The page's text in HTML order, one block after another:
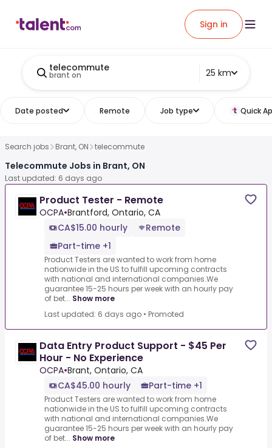
Sign in
telecommute
brant on 25 km
Date posted Remote Job type Quick
Search jobs Brant, ON telecommute
Telecommute Jobs in Brant, ON
Last updated: 6 days ago
Product Tester - Remote
OCPA•Brantford, Ontario, CA
CA$15.00 hourly
Remote
Part-time +1
Product Testers are wanted to work from home
nationwide in the US to fulfill upcoming contracts
with national and international companies.We
guarantee 15-25 hours per week with an hourly pay
of bet... Show more
Last updated: 6 days ago • Promoted
Data Entry Product Support - $45 Per
Hour - No Experience
OCPA•Brant, Ontario, CA
CA$45.00 hourly
Part-time +1
Product Testers are wanted to work from home
nationwide in the US to fulfill upcoming contracts
with national and international companies.We
guarantee 15-25 hours per week with an hourly pay
of bet... Show more